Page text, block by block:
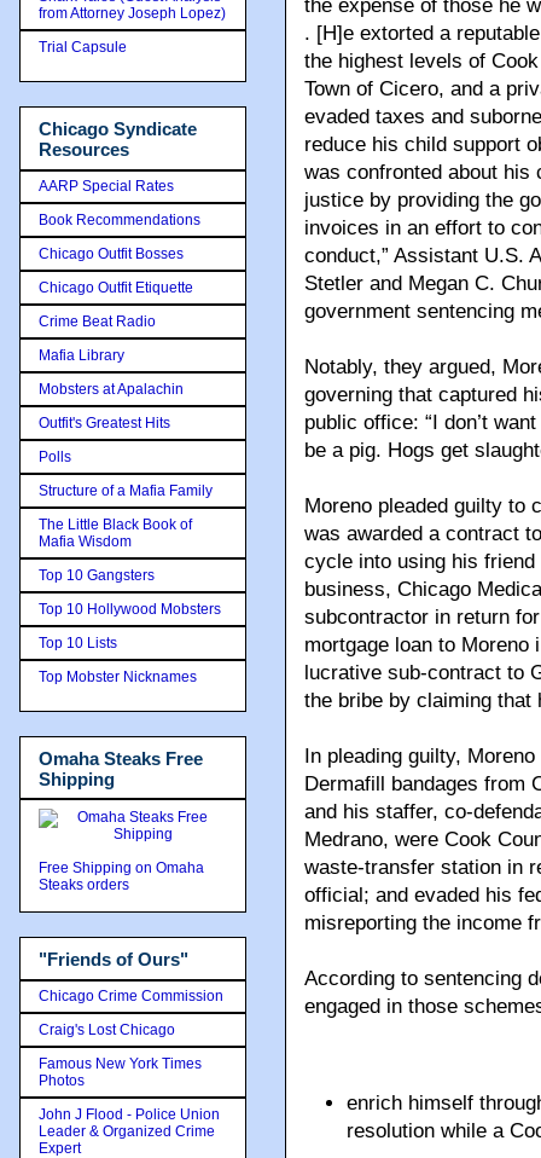
the expense of those he
. [H]e extorted a
the highest levels of
Town of Cicero, and a
evaded taxes and
reduce his child support
was confronted about his
justice by providing the
invoices in an effort to
conduct,” Assistant U.S.
Stetler and Megan C.
government sentencing
Notably, they argued,
governing that captured
public office: “I don’t
be a pig. Hogs get
Moreno pleaded guilty to
was awarded a contract
cycle into using his
business, Chicago
subcontractor in return
mortgage loan to Moreno
lucrative sub-contract to
the bribe by claiming that
In pleading guilty,
Dermafill bandages from
and his staffer, co-
Medrano, were Cook
waste-transfer station in
official; and evaded his
misreporting the income
According to sentencing
engaged in those
enrich himself
resolution while a
from Attorney Joseph Lopez)
Trial Capsule
Chicago Syndicate
Resources
AARP Special Rates
Book Recommendations
Chicago Outfit Bosses
Chicago Outfit Etiquette
Crime Beat Radio
Mafia Library
Mobsters at Apalachin
Outfit's Greatest Hits
Polls
Structure of a Mafia Family
The Little Black Book of
Mafia Wisdom
Top 10 Gangsters
Top 10 Hollywood Mobsters
Top 10 Lists
Top Mobster Nicknames
Omaha Steaks Free
Shipping
Free Shipping on Omaha
Steaks orders
"Friends of Ours"
Chicago Crime Commission
Craig's Lost Chicago
Famous New York Times
Photos
John J Flood - Police Union
Leader & Organized Crime
Expert